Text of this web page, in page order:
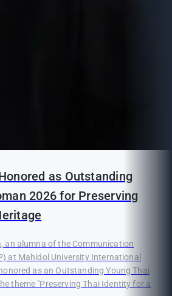
as Outstanding
2026 for Preserving
an alumna of the Communication
at Mahidol University International
as an Outstanding Young Thai
theme "Preserving Thai Identity for a